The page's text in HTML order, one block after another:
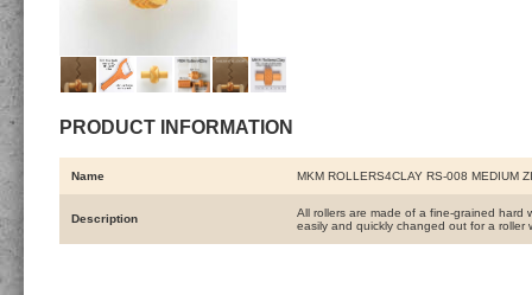
PRODUCT INFORMATION
Name MKM ROLLERS4CLAY RS-008 MEDIUM
Description
All rollers are made of a fine-grained hard
easily and quickly changed out for a roller